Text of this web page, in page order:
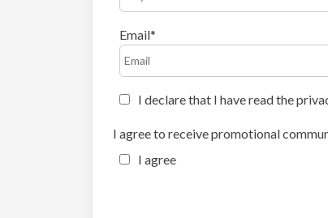
Email
I declare that I have read the
I agree to receive promotional
I agree